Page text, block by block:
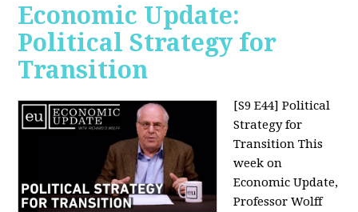
Economic Update:
Political Strategy for
Transition
[S9 E44] Political
Strategy for
Transition This
week on
Economic Update,
Professor Wolff